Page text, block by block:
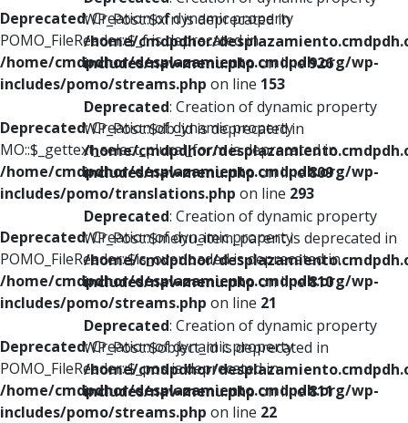
Deprecated: Creation of dynamic property
POMO_FileReader::$_f is deprecated in
/home/cmdpdhor/desplazamiento.cmdpdh.org/wp-
includes/pomo/streams.php on line 153
Deprecated: Creation of dynamic property
MO::$_gettext_select_plural_form is deprecated in
/home/cmdpdhor/desplazamiento.cmdpdh.org/wp-
includes/pomo/translations.php on line 293
Deprecated: Creation of dynamic property
POMO_FileReader::$is_overloaded is deprecated in
/home/cmdpdhor/desplazamiento.cmdpdh.org/wp-
includes/pomo/streams.php on line 21
Deprecated: Creation of dynamic property
POMO_FileReader::$_pos is deprecated in
/home/cmdpdhor/desplazamiento.cmdpdh.org/wp-
includes/pomo/streams.php on line 22
WP_Post::$xfn is deprecated in
/home/cmdpdhor/
includes/nav-menu.phpon line926
Deprecated: Creation of dynamic property
WP_Post::$db_id is deprecated in
/home/cmdpdhor/
includes/nav-menu.phpon line809
Deprecated: Creation of dynamic property
WP_Post::$menu_item_parent is deprecated in
/home/cmdpdhor/
includes/nav-menu.phpon line810
Deprecated: Creation of dynamic property
WP_Post::$object_id is deprecated in
/home/cmdpdhor/
includes/nav-menu.phpon line811